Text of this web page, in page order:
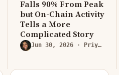
Falls 90% From Peak
but On-Chain Activity
Tells a More
Complicated Story
Jun 30, 2026 · Priya Rao